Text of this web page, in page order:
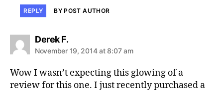
REPLY BY POST AUTHOR
Derek F.says:
November 19, 2014 at 8:07 am
Wow I wasn’t expecting this glowing of a
review for this one. I just recently purchased a